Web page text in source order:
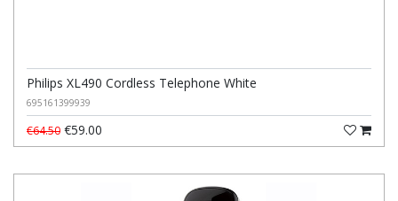
Philips XL490 Cordless Telephone White
695161399939
€64.50 €59.00